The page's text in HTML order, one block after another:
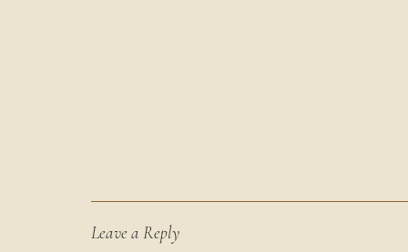
Leave a Reply